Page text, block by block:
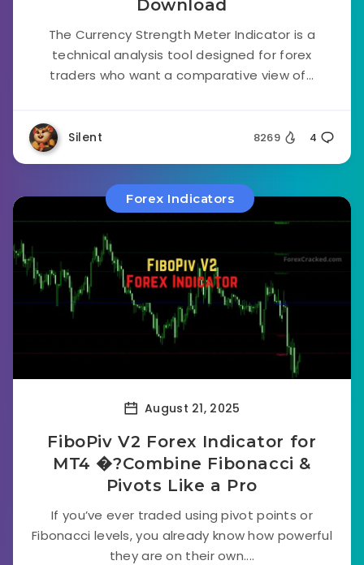
Download
The Currency Strength Meter Indicator is a
technical analysis tool designed for forex
traders who want a comparative view of...
Silent 8269 4
Forex Indicators
August 21, 2025
FiboPiv V2 Forex Indicator for
MT4 �?Combine Fibonacci &
Pivots Like a Pro
If you’ve ever traded using pivot points or
Fibonacci levels, you already know how powerful
they are on their own....